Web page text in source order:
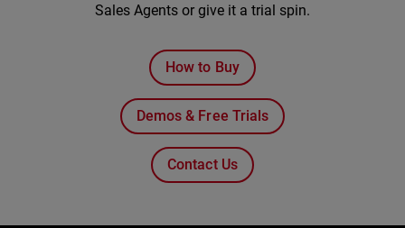
Sales Agents or give it a trial spin.
How to Buy
Demos & Free Trials
Contact Us